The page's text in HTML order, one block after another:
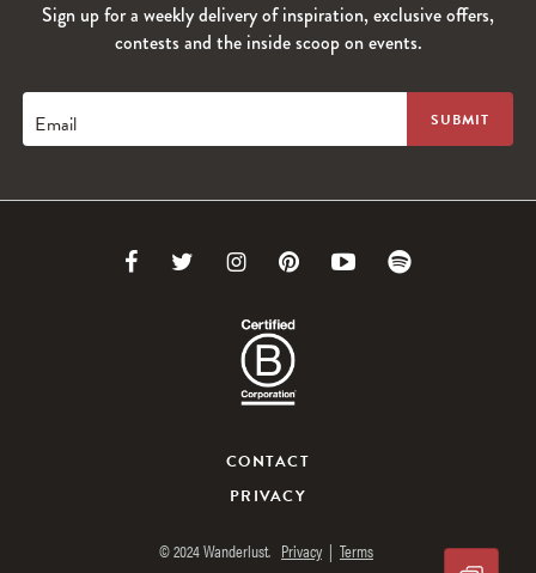
Sign up for a weekly delivery of inspiration, exclusive offers,
contests and the inside scoop on events.
Email
Link Link
Twitter
Link
Instagram
Link Link
CONTACT
PRIVACY
© 2024 Wanderlust. Privacy | Terms